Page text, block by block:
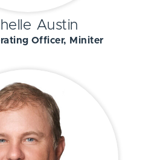
Austin
Officer, Miniter